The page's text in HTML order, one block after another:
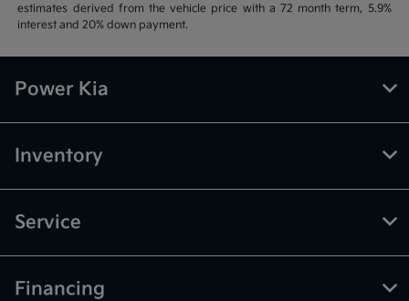
estimates derived from the vehicle price with a 72 month term, 5.9%
interest and 20% down payment.
Power Kia
Inventory
Service
Financing